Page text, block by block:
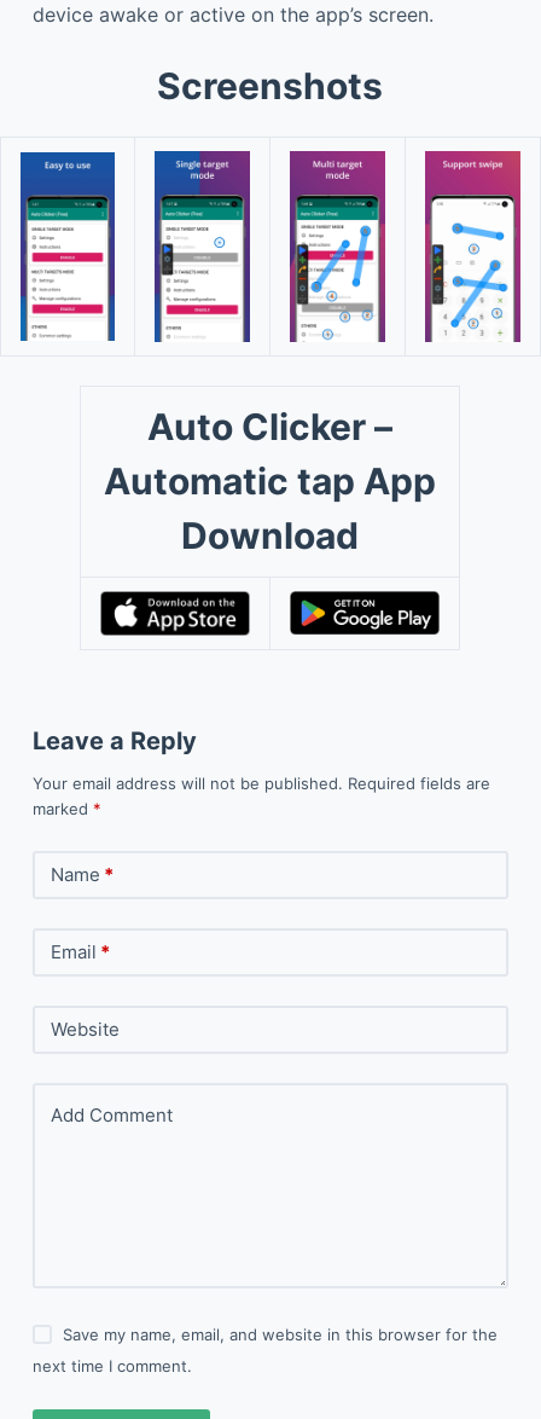
device awake or active on the app’s screen.
Screenshots
Auto Clicker –
Automatic tap App
Download
Leave a Reply
Your email address will not be published. Required fields are
marked *
Name *
Email *
Website
Add Comment
Save my name, email, and website in this browser for the
next time I comment.